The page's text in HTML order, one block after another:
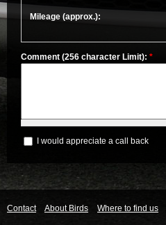
Mileage (approx.):
Comment (256 character Limit): *
I would appreciate a call back
Contact About Birds Where to find us